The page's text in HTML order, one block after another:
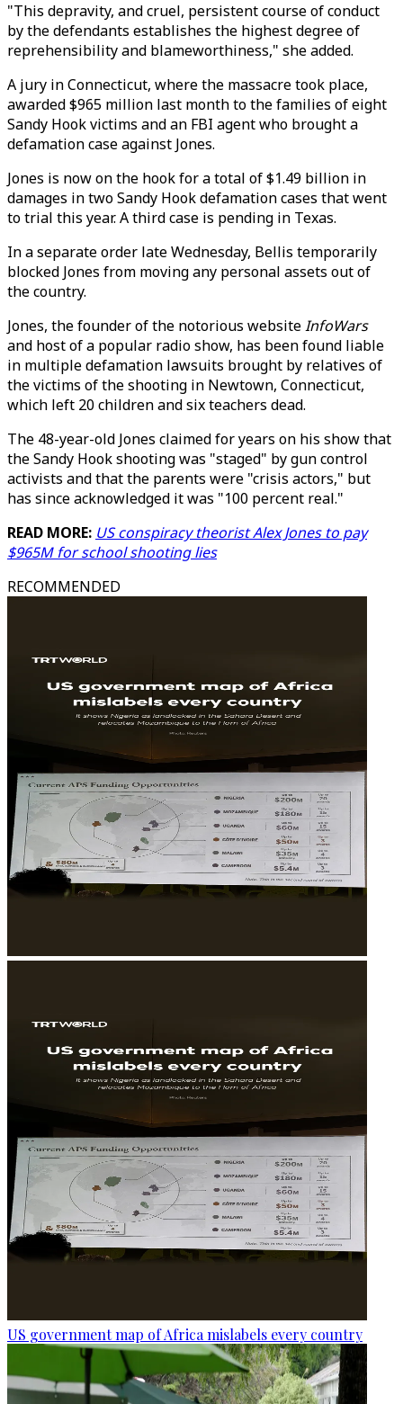
"This depravity, and cruel, persistent course of conduct
by the defendants establishes the highest degree of
reprehensibility and blameworthiness," she added.
A jury in Connecticut, where the massacre took place,
awarded $965 million last month to the families of eight
Sandy Hook victims and an FBI agent who brought a
defamation case against Jones.
Jones is now on the hook for a total of $1.49 billion in
damages in two Sandy Hook defamation cases that went
to trial this year. A third case is pending in Texas.
In a separate order late Wednesday, Bellis temporarily
blocked Jones from moving any personal assets out of
the country.
Jones, the founder of the notorious websiteInfoWars
and host of a popular radio show, has been found liable
in multiple defamation lawsuits brought by relatives of
the victims of the shooting in Newtown, Connecticut,
which left 20 children and six teachers dead.
The 48-year-old Jones claimed for years on his show that
the Sandy Hook shooting was "staged" by gun control
activists and that the parents were "crisis actors," but
has since acknowledged it was "100 percent real."
READ MORE: US conspiracy theorist Alex Jones to pay
$965M for school shooting lies
RECOMMENDED
US government map of Africa mislabels every country